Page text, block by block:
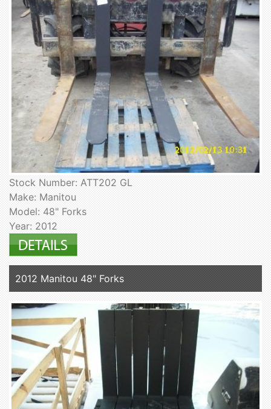
Stock Number: ATT202 GL
Make: Manitou
Model: 48" Forks
Year: 2012
2012 Manitou 48" Forks